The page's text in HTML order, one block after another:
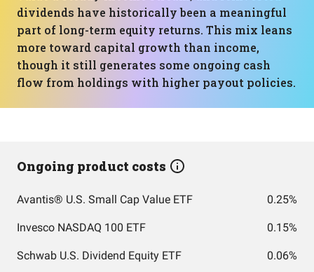
dividends have historically been a meaningful
part of long-term equity returns. This mix leans
more toward capital growth than income,
though it still generates some ongoing cash
flow from holdings with higher payout policies.
Ongoing product costs
Avantis® U.S. Small Cap Value ETF 0.25%
Invesco NASDAQ 100 ETF 0.15%
Schwab U.S. Dividend Equity ETF 0.06%